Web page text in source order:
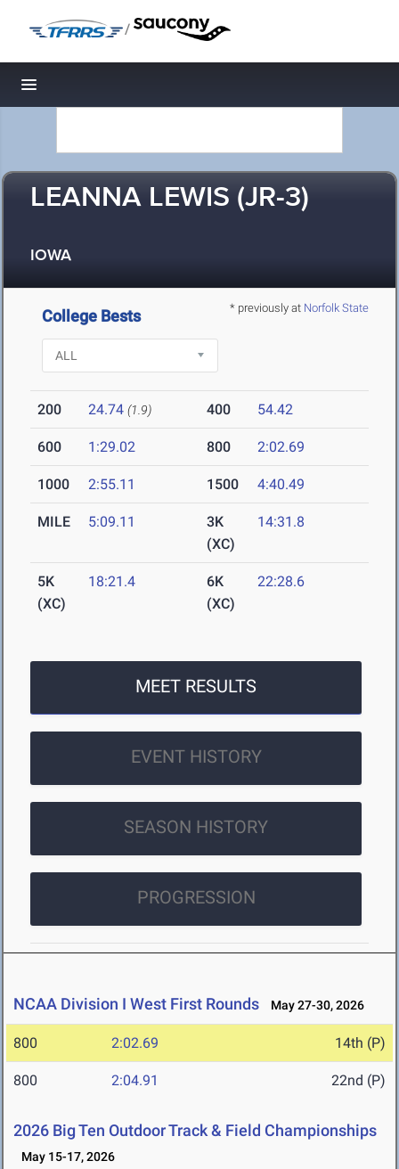
/
Toggle navigation
LEANNA LEWIS (JR-3)
IOWA
* previously at Norfolk State
College Bests
200 24.74 (1.9) 400 54.42
600 1:29.02 800 2:02.69
1000 2:55.11 1500 4:40.49
MILE 5:09.11
3K
(XC)
14:31.8
5K
(XC)
18:21.4
6K
(XC)
22:28.6
MEET RESULTS
EVENT HISTORY
SEASON HISTORY
PROGRESSION
NCAA Division I West First Rounds May 27-30, 2026
800 2:02.69 14th (P)
800 2:04.91 22nd (P)
2026 Big Ten Outdoor Track & Field Championships
May 15-17, 2026